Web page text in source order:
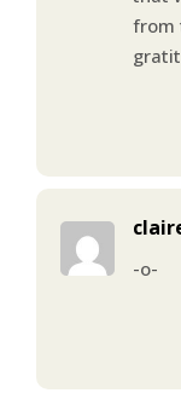
from
-o-